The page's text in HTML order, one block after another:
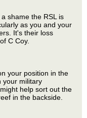
shame the RSL is
as you and your
It's their loss
C Coy.
your position in the
your military
help sort out the
in the backside.